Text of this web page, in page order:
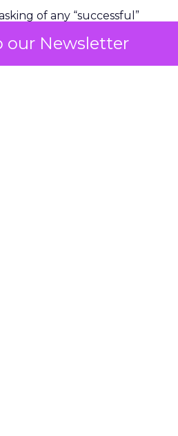
our Newsletter
of any “successful”
measurement stacks have a
it. They were built to track